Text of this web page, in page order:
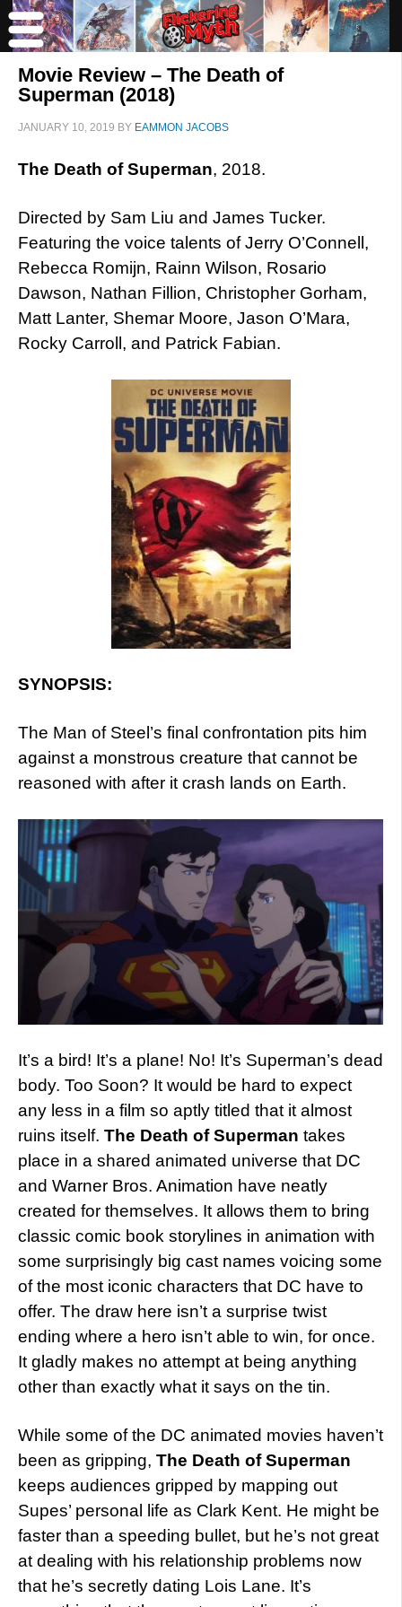
Movie Review – The Death of
Superman (2018)
JANUARY 10, 2019 BY EAMMON JACOBS
The Death of Superman, 2018.
Directed by Sam Liu and James Tucker.
Featuring the voice talents of Jerry O’Connell,
Rebecca Romijn, Rainn Wilson, Rosario
Dawson, Nathan Fillion, Christopher Gorham,
Matt Lanter, Shemar Moore, Jason O’Mara,
Rocky Carroll, and Patrick Fabian.
SYNOPSIS:
The Man of Steel’s final confrontation pits him
against a monstrous creature that cannot be
reasoned with after it crash lands on Earth.
It’s a bird! It’s a plane! No! It’s Superman’s dead
body. Too Soon? It would be hard to expect
any less in a film so aptly titled that it almost
ruins itself. The Death of Superman takes
place in a shared animated universe that DC
and Warner Bros. Animation have neatly
created for themselves. It allows them to bring
classic comic book storylines in animation with
some surprisingly big cast names voicing some
of the most iconic characters that DC have to
offer. The draw here isn’t a surprise twist
ending where a hero isn’t able to win, for once.
It gladly makes no attempt at being anything
other than exactly what it says on the tin.
While some of the DC animated movies haven’t
been as gripping, The Death of Superman
keeps audiences gripped by mapping out
Supes’ personal life as Clark Kent. He might be
faster than a speeding bullet, but he’s not great
at dealing with his relationship problems now
that he’s secretly dating Lois Lane. It’s